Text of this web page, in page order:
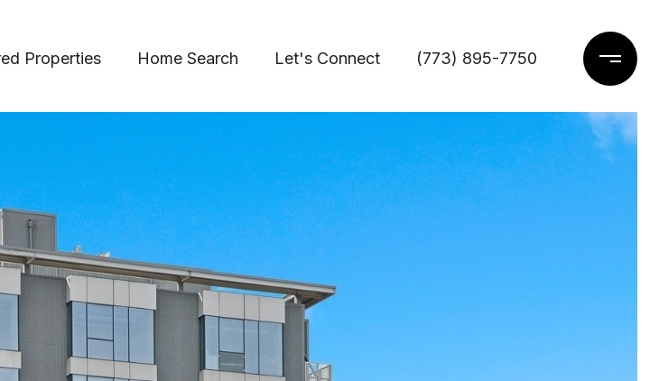
Properties Home Search Let's Connect (773) 895-7750